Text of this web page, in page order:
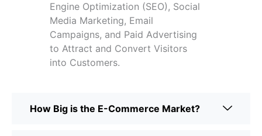
Engine Optimization (SEO), Social
Media Marketing, Email
Campaigns, and Paid Advertising
to Attract and Convert Visitors
into Customers.
How Big is the E-Commerce Market?